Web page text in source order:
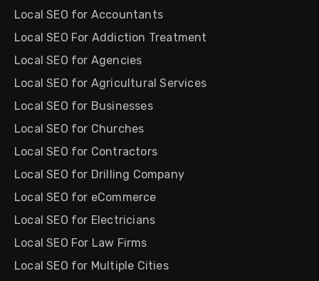
Local SEO for Accountants
Local SEO For Addiction Treatment
Local SEO for Agencies
Local SEO for Agricultural Services
Local SEO for Businesses
Local SEO for Churches
Local SEO for Contractors
Local SEO for Drilling Company
Local SEO for eCommerce
Local SEO for Electricians
Local SEO For Law Firms
Local SEO for Multiple Cities